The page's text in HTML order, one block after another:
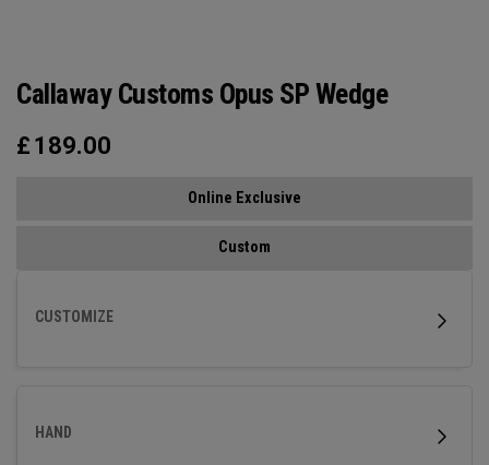
Callaway Customs Opus SP Wedge
£ 189.00
Online Exclusive
Custom
CUSTOMIZE
HAND